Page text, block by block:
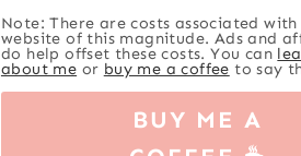
Note: There are costs associated with
website of this magnitude. Ads and
do help offset these costs. You can
about me or buy me a coffee to say
BUY ME A